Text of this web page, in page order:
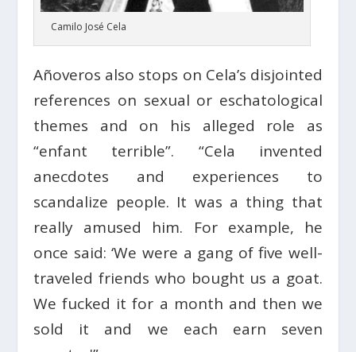
Camilo José Cela
Añoveros also stops on Cela’s disjointed
references on sexual or eschatological
themes and on his alleged role as
“enfant terrible”. “Cela invented
anecdotes and experiences to
scandalize people. It was a thing that
really amused him. For example, he
once said: ‘We were a gang of five well-
traveled friends who bought us a goat.
We fucked it for a month and then we
sold it and we each earn seven